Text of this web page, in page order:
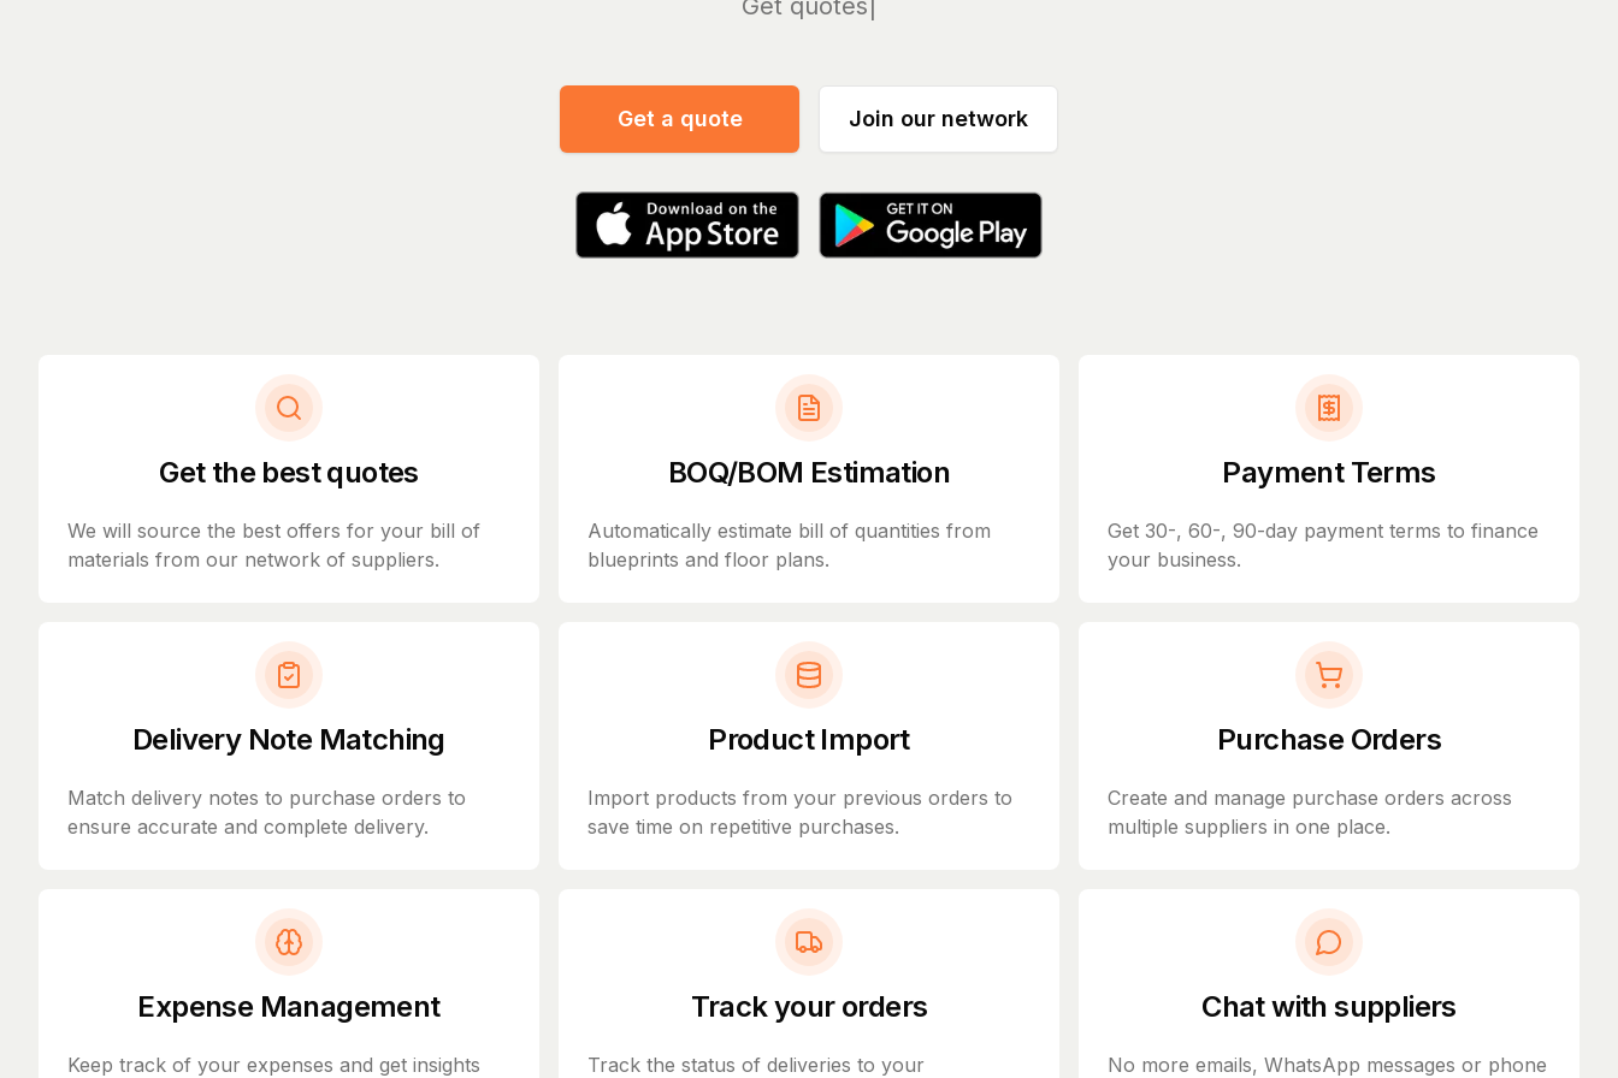
Manage
Get a quote Join our network
Get the best quotes
We will source the best offers for your bill of
materials from our network of suppliers.
BOQ/BOM Estimation
Automatically estimate bill of quantities from
blueprints and floor plans.
Payment Terms
Get 30-, 60-, 90-day payment terms to finance
your business.
Delivery Note Matching
Match delivery notes to purchase orders to
ensure accurate and complete delivery.
Product Import
Import products from your previous orders to
save time on repetitive purchases.
Purchase Orders
Create and manage purchase orders across
multiple suppliers in one place.
Expense Management
Keep track of your expenses and get insights
Track your orders
Track the status of deliveries to your
Chat with suppliers
No more emails, WhatsApp messages or phone